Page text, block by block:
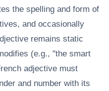
the spelling and form of
and occasionally
remains static
(e.g., "the smart
adjective must
and number with its